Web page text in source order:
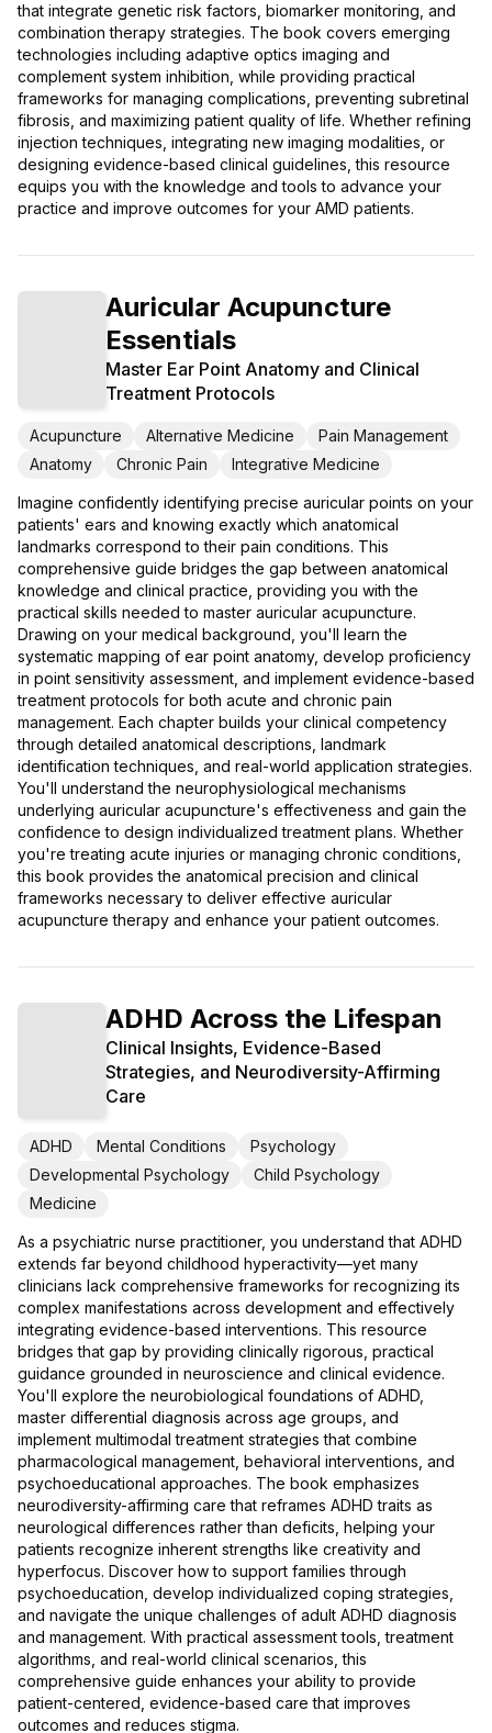
that integrate genetic risk factors, biomarker monitoring, and
combination therapy strategies. The book covers emerging
technologies including adaptive optics imaging and
complement system inhibition, while providing practical
frameworks for managing complications, preventing subretinal
fibrosis, and maximizing patient quality of life. Whether refining
injection techniques, integrating new imaging modalities, or
designing evidence-based clinical guidelines, this resource
equips you with the knowledge and tools to advance your
practice and improve outcomes for your AMD patients.
Auricular Acupuncture
Essentials
Master Ear Point Anatomy and Clinical
Treatment Protocols
Acupuncture Alternative Medicine
Pain Management
Anatomy
Chronic Pain Integrative Medicine
Imagine confidently identifying precise auricular points on your
patients' ears and knowing exactly which anatomical
landmarks correspond to their pain conditions. This
comprehensive guide bridges the gap between anatomical
knowledge and clinical practice, providing you with the
practical skills needed to master auricular acupuncture.
Drawing on your medical background, you'll learn the
systematic mapping of ear point anatomy, develop proficiency
in point sensitivity assessment, and implement evidence-based
treatment protocols for both acute and chronic pain
management. Each chapter builds your clinical competency
through detailed anatomical descriptions, landmark
identification techniques, and real-world application strategies.
You'll understand the neurophysiological mechanisms
underlying auricular acupuncture's effectiveness and gain the
confidence to design individualized treatment plans. Whether
you're treating acute injuries or managing chronic conditions,
this book provides the anatomical precision and clinical
frameworks necessary to deliver effective auricular
acupuncture therapy and enhance your patient outcomes.
ADHD Across the Lifespan
Clinical Insights, Evidence-Based
Strategies, and Neurodiversity-Affirming
Care
ADHD Mental Conditions
Psychology
Developmental Psychology
Child Psychology
Medicine
As a psychiatric nurse practitioner, you understand that ADHD
extends far beyond childhood hyperactivity—yet many
clinicians lack comprehensive frameworks for recognizing its
complex manifestations across development and effectively
integrating evidence-based interventions. This resource
bridges that gap by providing clinically rigorous, practical
guidance grounded in neuroscience and clinical evidence.
You'll explore the neurobiological foundations of ADHD,
master differential diagnosis across age groups, and
implement multimodal treatment strategies that combine
pharmacological management, behavioral interventions, and
psychoeducational approaches. The book emphasizes
neurodiversity-affirming care that reframes ADHD traits as
neurological differences rather than deficits, helping your
patients recognize inherent strengths like creativity and
hyperfocus. Discover how to support families through
psychoeducation, develop individualized coping strategies,
and navigate the unique challenges of adult ADHD diagnosis
and management. With practical assessment tools, treatment
algorithms, and real-world clinical scenarios, this
comprehensive guide enhances your ability to provide
patient-centered, evidence-based care that improves
outcomes and reduces stigma.